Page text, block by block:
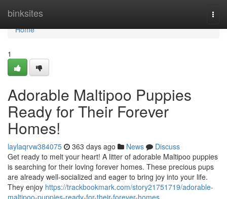
binksites
Home
Home
1
Adorable Maltipoo Puppies
Ready for Their Forever
Homes!
laylaqrvw384075 363 days ago News
Discuss
Get ready to melt your heart! A litter of adorable Maltipoo puppies
is searching for their loving forever homes. These precious pups
are already well-socialized and eager to bring joy into your life.
They enjoy https://trackbookmark.com/story21751719/adorable-
maltipoo-puppies-ready-for-their-forever-homes